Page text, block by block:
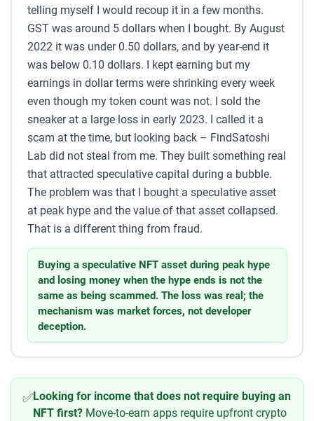
telling myself I would recoup it in a few months.
GST was around 5 dollars when I bought. By August
2022 it was under 0.50 dollars, and by year-end it
was below 0.10 dollars. I kept earning but my
earnings in dollar terms were shrinking every week
even though my token count was not. I sold the
sneaker at a large loss in early 2023. I called it a
scam at the time, but looking back – FindSatoshi
Lab did not steal from me. They built something real
that attracted speculative capital during a bubble.
The problem was that I bought a speculative asset
at peak hype and the value of that asset collapsed.
That is a different thing from fraud.
Buying a speculative NFT asset during peak hype
and losing money when the hype ends is not the
same as being scammed. The loss was real; the
mechanism was market forces, not developer
deception.
✅Looking for income that does not require buying an
NFT first? Move-to-earn apps require upfront crypto